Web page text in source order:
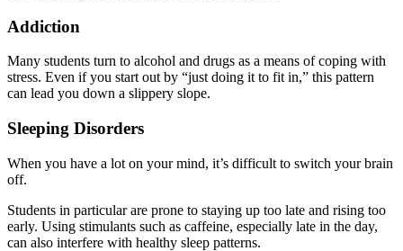
Addiction
Many students turn to alcohol and drugs as a means of coping with
stress. Even if you start out by “just doing it to fit in,” this pattern
can lead you down a slippery slope.
Sleeping Disorders
When you have a lot on your mind, it’s difficult to switch your brain
off.
Students in particular are prone to staying up too late and rising too
early. Using stimulants such as caffeine, especially late in the day,
can also interfere with healthy sleep patterns.